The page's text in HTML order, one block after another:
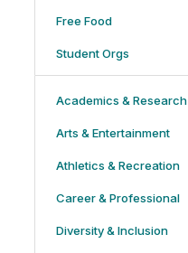
Free Food
Student Orgs
Academics & Research
Arts & Entertainment
Athletics & Recreation
Career & Professional
Diversity & Inclusion